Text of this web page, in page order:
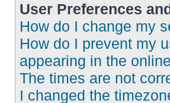
User Preferences
How do I change my
How do I prevent my
appearing in the
The times are not
I changed the